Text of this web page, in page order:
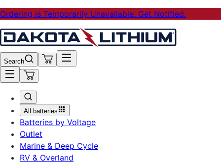
Ordering is Temporarily Unavailable. Get Notified.
Search
All batteries
Batteries by Voltage
Outlet
Marine & Deep Cycle
RV & Overland